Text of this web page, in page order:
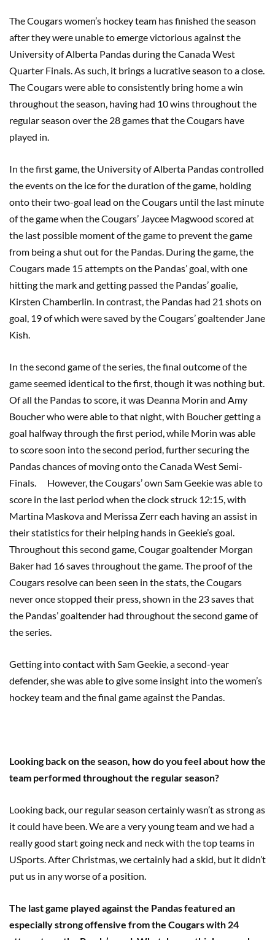
The Cougars women’s hockey team has finished the season
after they were unable to emerge victorious against the
University of Alberta Pandas during the Canada West
Quarter Finals. As such, it brings a lucrative season to a close.
The Cougars were able to consistently bring home a win
throughout the season, having had 10 wins throughout the
regular season over the 28 games that the Cougars have
played in.
In the first game, the University of Alberta Pandas controlled
the events on the ice for the duration of the game, holding
onto their two-goal lead on the Cougars until the last minute
of the game when the Cougars’ Jaycee Magwood scored at
the last possible moment of the game to prevent the game
from being a shut out for the Pandas. During the game, the
Cougars made 15 attempts on the Pandas’ goal, with one
hitting the mark and getting passed the Pandas’ goalie,
Kirsten Chamberlin. In contrast, the Pandas had 21 shots on
goal, 19 of which were saved by the Cougars’ goaltender Jane
Kish.
In the second game of the series, the final outcome of the
game seemed identical to the first, though it was nothing but.
Of all the Pandas to score, it was Deanna Morin and Amy
Boucher who were able to that night, with Boucher getting a
goal halfway through the first period, while Morin was able
to score soon into the second period, further securing the
Pandas chances of moving onto the Canada West Semi-
Finals. However, the Cougars’ own Sam Geekie was able to
score in the last period when the clock struck 12:15, with
Martina Maskova and Merissa Zerr each having an assist in
their statistics for their helping hands in Geekie’s goal.
Throughout this second game, Cougar goaltender Morgan
Baker had 16 saves throughout the game. The proof of the
Cougars resolve can been seen in the stats, the Cougars
never once stopped their press, shown in the 23 saves that
the Pandas’ goaltender had throughout the second game of
the series.
Getting into contact with Sam Geekie, a second-year
defender, she was able to give some insight into the women’s
hockey team and the final game against the Pandas.
Looking back on the season, how do you feel about how the
team performed throughout the regular season?
Looking back, our regular season certainly wasn’t as strong as
it could have been. We are a very young team and we had a
really good start going neck and neck with the top teams in
USports. After Christmas, we certainly had a skid, but it didn’t
put us in any worse of a position.
The last game played against the Pandas featured an
especially strong offensive from the Cougars with 24